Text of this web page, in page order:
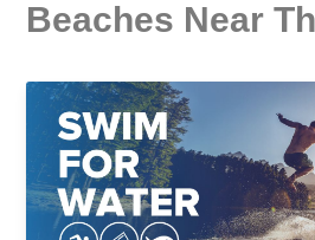
Beaches Near